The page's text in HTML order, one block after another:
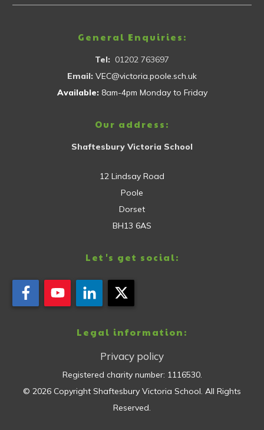
General Enquiries:
Tel: 01202 763697
Email: VEC@victoria.poole.sch.uk
Available: 8am-4pm Monday to Friday
Our address:
Shaftesbury Victoria School
12 Lindsay Road
Poole
Dorset
BH13 6AS
Let's get social:
Legal information:
Privacy policy
Registered charity number: 1116530.
© 2026 Copyright Shaftesbury Victoria School. All Rights
Reserved.